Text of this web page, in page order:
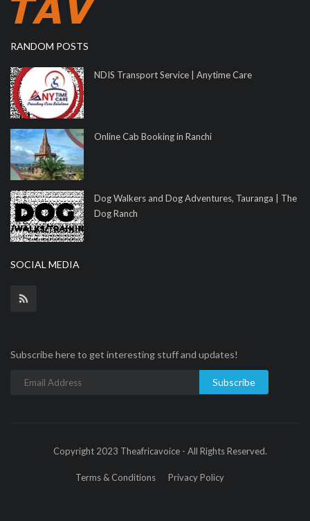
RANDOM POSTS
NDIS Transport Service | Anytime Care
Online Cab Booking in Ranchi
Dog Walkers and Dog Adventures, Tauranga | The
Dog Ranch
SOCIAL MEDIA
Subscribe here to get interesting stuff and updates!
Subscribe
Copyright 2023 Theafricavoice - All Rights Reserved.
Terms & Conditions Privacy Policy